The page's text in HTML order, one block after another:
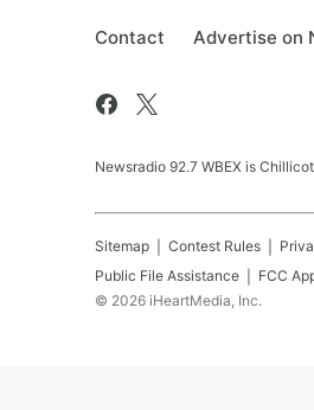
Contact Advertise on
Newsradio 92.7 WBEX is
Sitemap Contest Rules
Public File Assistance
FCC
© 2026 iHeartMedia, Inc.